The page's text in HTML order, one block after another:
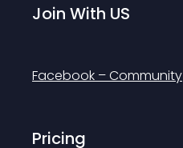
Join With US
Facebook – Community
Pricing